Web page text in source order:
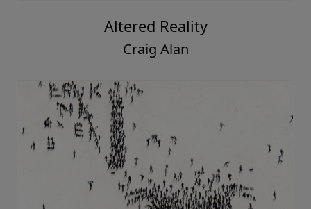
Altered Reality
Craig Alan